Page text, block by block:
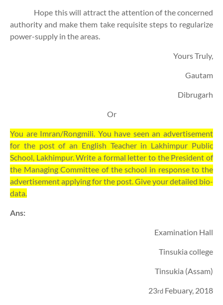
Hope this will attract the attention of the concerned
authority and make them take requisite steps to regularize
power-supply in the areas.
Yours Truly,
Gautam
Dibrugarh
Or
You are Imran/Rongmili. You have seen an advertisement
for the post of an English Teacher in Lakhimpur Public
School, Lakhimpur. Write a formal letter to the President of
the Managing Committee of the school in response to the
advertisement applying for the post. Give your detailed bio-
data.
Ans:
Examination Hall
Tinsukia college
Tinsukia (Assam)
23rd Febuary, 2018